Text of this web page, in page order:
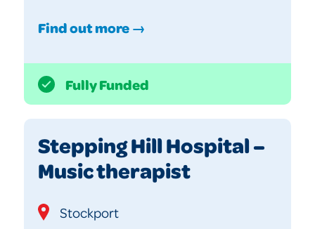
Find out more →
Fully Funded
Stepping Hill Hospital –
Music therapist
Stockport